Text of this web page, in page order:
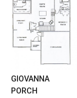
GIOVANNA
PORCH